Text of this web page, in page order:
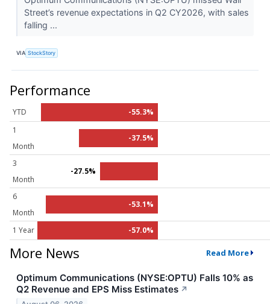
Street’s revenue expectations in Q2 CY2026, with sales
falling ...
VIA StockStory
Performance
YTD
-55.3%
1
Month
-37.5%
3
Month
-27.5%
6
Month
-53.1%
1 Year -57.0%
More News Read More
Optimum Communications (NYSE:OPTU) Falls 10% as
Q2 Revenue and EPS Miss Estimates ↗